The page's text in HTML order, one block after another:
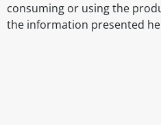
consuming or using the
the information presented